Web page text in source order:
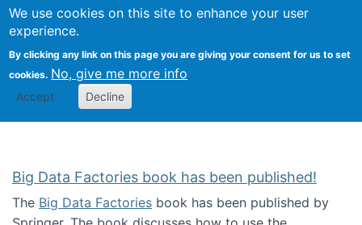
We use cookies on this site to enhance your user
experience.
By clicking any link on this page you are giving your consent for us to set
cookies. No, give me more info
Accept Decline
Citizen Science Research
Big Data Factories book has been published!
The Big Data Factories book has been published by